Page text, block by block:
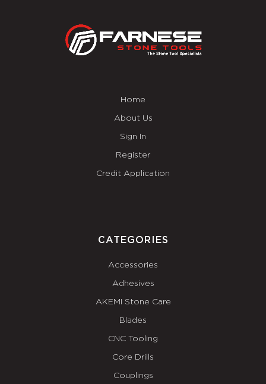
Home
About Us
Sign In
Register
Credit Application
CATEGORIES
Accessories
Adhesives
AKEMI Stone Care
Blades
CNC Tooling
Core Drills
Couplings